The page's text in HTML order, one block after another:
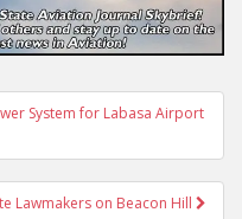
System for Labasa Airport
Lawmakers on Beacon Hill